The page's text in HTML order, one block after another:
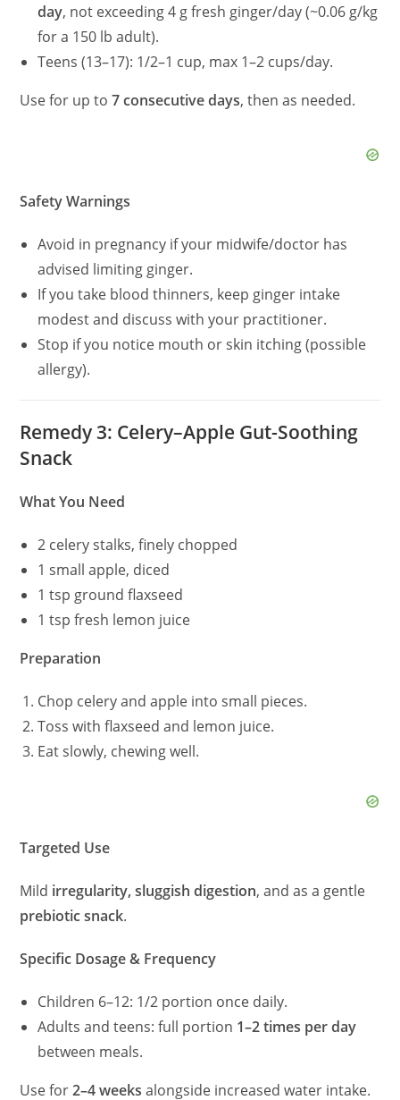
day, not exceeding 4 g fresh ginger/day (~0.06 g/kg
for a 150 lb adult).
Teens (13–17): 1/2–1 cup, max 1–2 cups/day.
Use for up to7 consecutive days, then as needed.
Safety Warnings
Avoid in pregnancy if your midwife/doctor has
advised limiting ginger.
If you take blood thinners, keep ginger intake
modest and discuss with your practitioner.
Stop if you notice mouth or skin itching (possible
allergy).
Remedy 3: Celery–Apple Gut-Soothing
Snack
What You Need
2 celery stalks, finely chopped
1 small apple, diced
1 tsp ground flaxseed
1 tsp fresh lemon juice
Preparation
Chop celery and apple into small pieces.
Toss with flaxseed and lemon juice.
Eat slowly, chewing well.
Targeted Use
Mild irregularity, sluggish digestion, and as a gentle
prebiotic snack.
Specific Dosage & Frequency
Children 6–12: 1/2 portion once daily.
Adults and teens: full portion 1–2 times per day
between meals.
Use for2–4 weeks alongside increased water intake.